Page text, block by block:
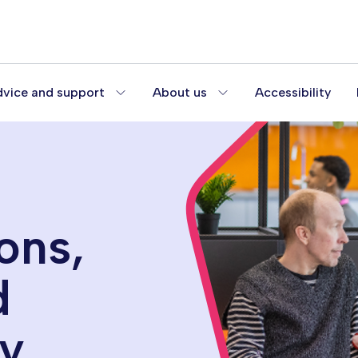
and support About us Accessibility